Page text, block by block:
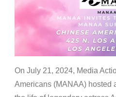
On July 21, 2024, Media
Americans (MANAA) hosted